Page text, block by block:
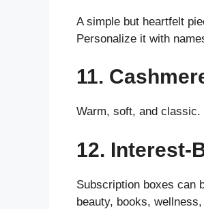
A simple but heartfelt
Personalize it with
11.
Warm, soft, and
12. Interest-
Subscription boxes can
beauty, books,